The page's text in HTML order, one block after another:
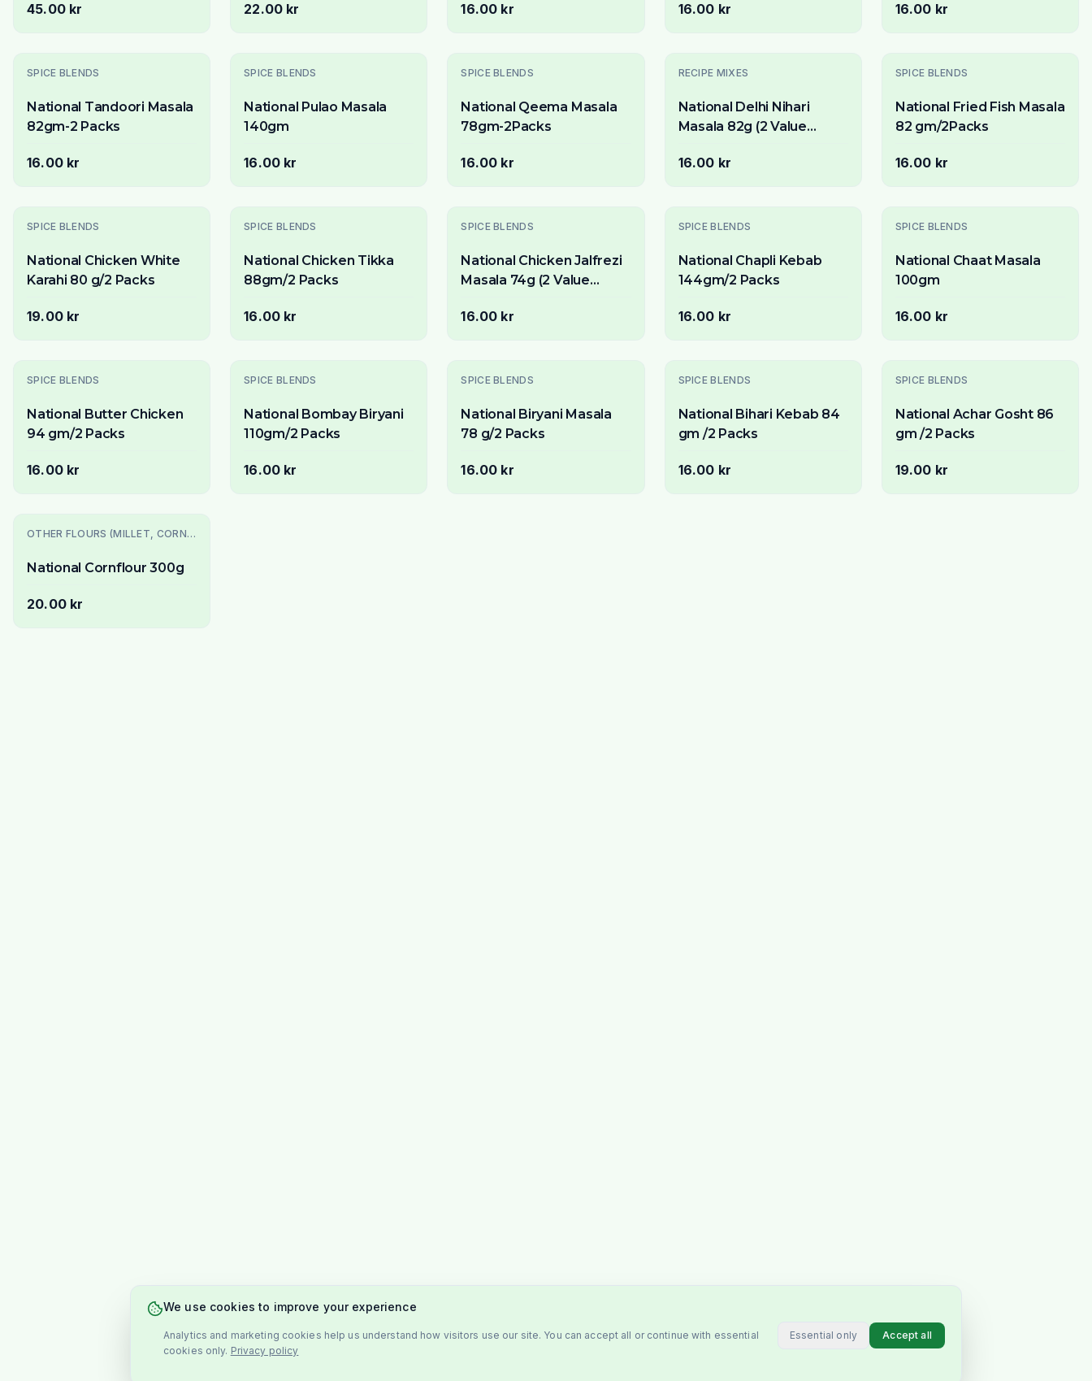
45.00 kr 22.00 kr 16.00 kr 16.00 kr 16.00 kr
SPICE BLENDS
National Tandoori Masala
82gm-2 Packs
16.00 kr
SPICE BLENDS
National Pulao Masala
140gm
16.00 kr
SPICE BLENDS
National Qeema Masala
78gm-2Packs
16.00 kr
RECIPE MIXES
National Delhi Nihari
Masala 82g (2 Value
16.00 kr
Slutsåld
SPICE BLENDS
National Fried Fish Masala
82 gm/2Packs
16.00 kr
Slutsåld
SPICE BLENDS
National Chicken White
Karahi 80 g/2 Packs
19.00 kr
SPICE BLENDS
National Chicken Tikka
88gm/2 Packs
16.00 kr
Slutsåld
SPICE BLENDS
National Chicken Jalfrezi
Masala 74g (2 Value
16.00 kr
Slutsåld
SPICE BLENDS
National Chapli Kebab
144gm/2 Packs
16.00 kr
Slutsåld
SPICE BLENDS
National Chaat Masala
100gm
16.00 kr
Slutsåld
SPICE BLENDS
National Butter Chicken
94 gm/2 Packs
16.00 kr
SPICE BLENDS
National Bombay Biryani
110gm/2 Packs
16.00 kr
SPICE BLENDS
National Biryani Masala
78 g/2 Packs
16.00 kr
SPICE BLENDS
National Bihari Kebab 84
gm /2 Packs
16.00 kr
SPICE BLENDS
National Achar Gosht 86
gm /2 Packs
19.00 kr
OTHER FLOURS (MILLET, CORN, MAIDA, ETC.)
National Cornflour 300g
20.00 kr
We use cookies to improve your experience
Analytics and marketing cookies help us understand how visitors use our site. You can accept all or continue with essential
cookies only. Privacy policy
Essential only Accept all